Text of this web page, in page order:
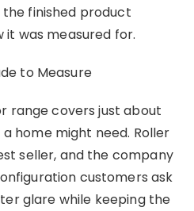
finished product
was measured for.
to Measure
range covers just about
home might need. Roller
seller, and the company
customers ask
glare while keeping the